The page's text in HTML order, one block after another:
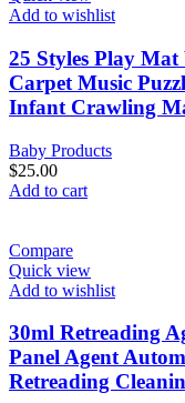
Add to wishlist
25 Styles Play
Carpet Music
Infant Crawling
Baby Products
$25.00
Add to cart
Compare
Quick view
Add to wishlist
30ml Retreading
Panel Agent
Retreading